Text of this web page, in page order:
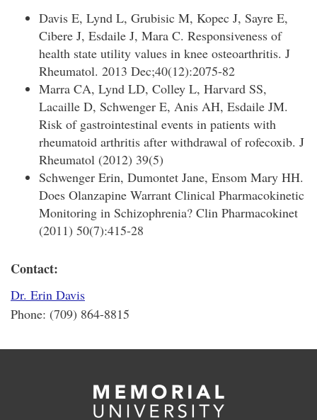
Davis E, Lynd L, Grubisic M, Kopec J, Sayre E,
Cibere J, Esdaile J, Mara C. Responsiveness of
health state utility values in knee osteoarthritis. J
Rheumatol. 2013 Dec;40(12):2075-82
Marra CA, Lynd LD, Colley L, Harvard SS,
Lacaille D, Schwenger E, Anis AH, Esdaile JM.
Risk of gastrointestinal events in patients with
rheumatoid arthritis after withdrawal of rofecoxib. J
Rheumatol (2012) 39(5)
Schwenger Erin, Dumontet Jane, Ensom Mary HH.
Does Olanzapine Warrant Clinical Pharmacokinetic
Monitoring in Schizophrenia? Clin Pharmacokinet
(2011) 50(7):415-28
Contact:
Dr. Erin Davis
Phone: (709) 864-8815